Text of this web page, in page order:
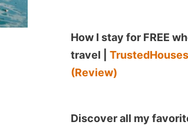
How I stay for FREE
travel |
(Review)
Discover all my